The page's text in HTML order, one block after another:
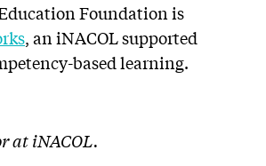
Foundation is
, an iNACOL supported
based learning.
at iNACOL.